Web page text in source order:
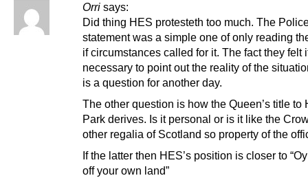
Orri says:
Did thing HES protesteth too much. The
statement was a simple one of only reading
if circumstances called for it. The fact they felt
necessary to point out the reality of the
is a question for another day.
The other question is how the Queen’s title to
Park derives. Is it personal or is it like the
other regalia of Scotland so property of the
If the latter then HES’s position is closer to
off your own land”